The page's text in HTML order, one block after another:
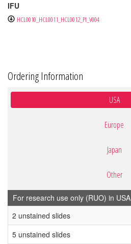
IFU
HCL0010_HCL0011_HCL0012_PI_V004
Ordering Information
USA
Europe
Japan
Other
For research use only (RUO) in USA
2 unstained slides
5 unstained slides